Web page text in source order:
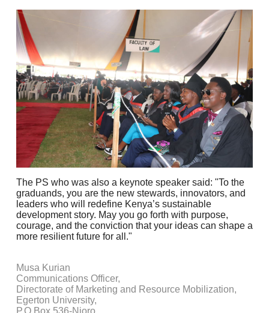
The PS who was also a keynote speaker said: "To the
graduands, you are the new stewards, innovators, and
leaders who will redefine Kenya’s sustainable
development story. May you go forth with purpose,
courage, and the conviction that your ideas can shape a
more resilient future for all."
Musa Kurian
Communications Officer,
Directorate of Marketing and Resource Mobilization,
Egerton University,
P.O Box 536-Njoro.